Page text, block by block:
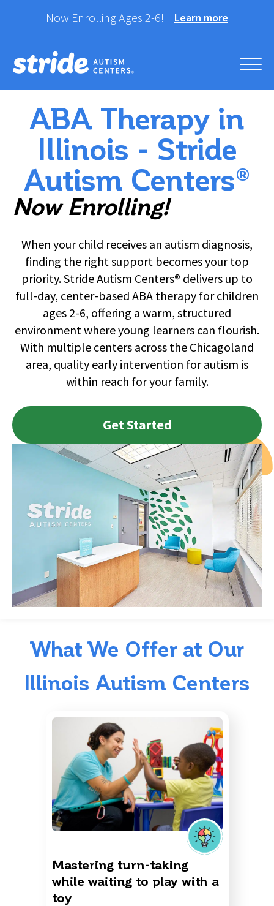
Now Enrolling Ages 2-6! Learn more
Stride Autism Centers®
Helping your child take their best stride forward.
ABA Therapy in
Illinois - Stride
Autism Centers®
Now Enrolling!
When your child receives an autism diagnosis,
finding the right support becomes your top
priority. Stride Autism Centers® delivers up to
full-day, center-based ABA therapy for children
ages 2-6, offering a warm, structured
environment where young learners can flourish.
With multiple centers across the Chicagoland
area, quality early intervention for autism is
within reach for your family.
Get Started
What We Offer at Our
Illinois Autism Centers
Mastering turn-taking
while waiting to play with a
toy